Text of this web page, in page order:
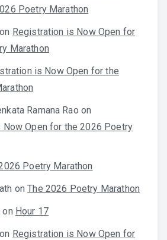
Poetry Marathon
on Registration is Now Open for
Marathon
is Now Open for the
Ramana Rao on
Open for the 2026 Poetry
Poetry Marathon
onThe 2026 Poetry Marathon
on Hour 17
on Registration is Now Open for